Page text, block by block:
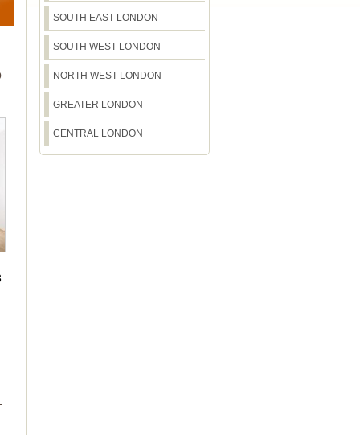
SOUTH EAST LONDON
SOUTH WEST LONDON
NORTH WEST LONDON
GREATER LONDON
CENTRAL LONDON